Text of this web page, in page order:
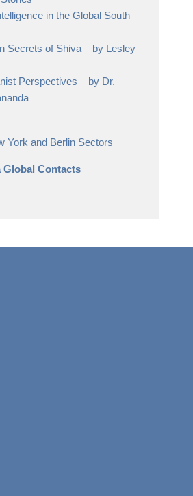
in the Global South –
Secrets of Shiva– by Lesley
Perspectives – by Dr.
York and Berlin Sectors
Global Contacts